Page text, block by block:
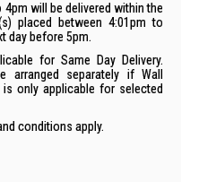
will be delivered within the
placed between 4:01pm to
day before 5pm.
for Same Day Delivery.
arranged separately if Wall
only applicable for selected
conditions apply.